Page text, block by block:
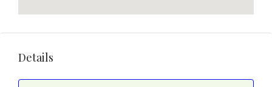
Details